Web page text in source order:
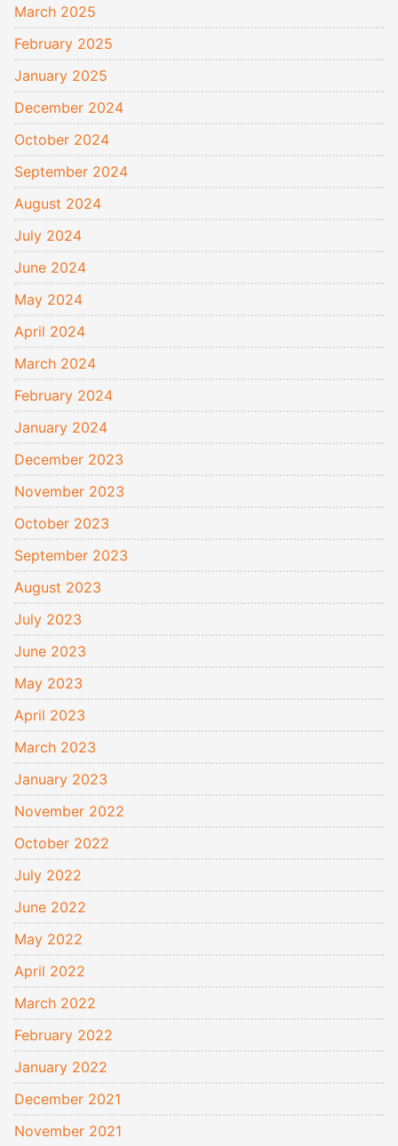
March 2025
February 2025
January 2025
December 2024
October 2024
September 2024
August 2024
July 2024
June 2024
May 2024
April 2024
March 2024
February 2024
January 2024
December 2023
November 2023
October 2023
September 2023
August 2023
July 2023
June 2023
May 2023
April 2023
March 2023
January 2023
November 2022
October 2022
July 2022
June 2022
May 2022
April 2022
March 2022
February 2022
January 2022
December 2021
November 2021